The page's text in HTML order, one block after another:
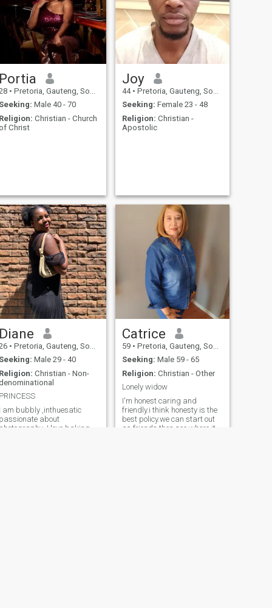
Portia
• Pretoria, Gauteng, South Africa
Seeking: Male 40 - 70
Religion: Christian - Church
Christ
Joy
44 • Pretoria, Gauteng, South Africa
Seeking: Female 23 - 48
Religion: Christian -
Apostolic
Diane
• Pretoria, Gauteng, South Africa
Seeking: Male 29 - 40
Religion: Christian - Non-
PRINCESS
I am bubbly ,inthuesatic
passionate about
photography ,I love baking
Catrice
59 • Pretoria, Gauteng, South Africa
Seeking: Male 59 - 65
Religion: Christian - Other
Lonely widow
I'm honest caring and
friendly.i think honesty is the
best policy.we can start out
as friends then see where it